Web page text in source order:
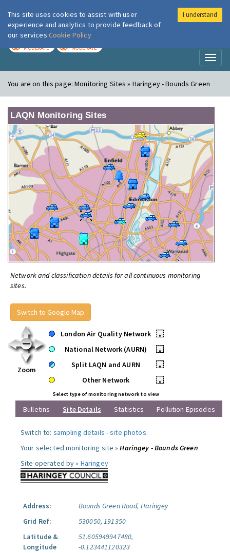
London Air
MODERATE MODERATE
You are on this page:Monitoring Sites » Haringey - Bounds Green
LAQN Monitoring Sites
Network and classification details for all continuous monitoring
sites.
Switch to Google Map
Zoom
London Air Quality Network
•
National Network (AURN)
•
Split LAQN and AURN
•
Other Network
•
Select type of monitoring network to view
Bulletins Site Details Statistics Pollution Episodes
Switch to: sampling details -site photos.
Your selected monitoring site »Haringey - Bounds Green
Site operated by » Haringey
Address:
Bounds Green Road, Haringey
Grid Ref:
530050, 191350
Latitude &
Longitude
51.605949947480,
-0.123441120323
This site uses cookies to assist with user
experience and analytics to provide feedback of
our services Cookie Policy
I understand